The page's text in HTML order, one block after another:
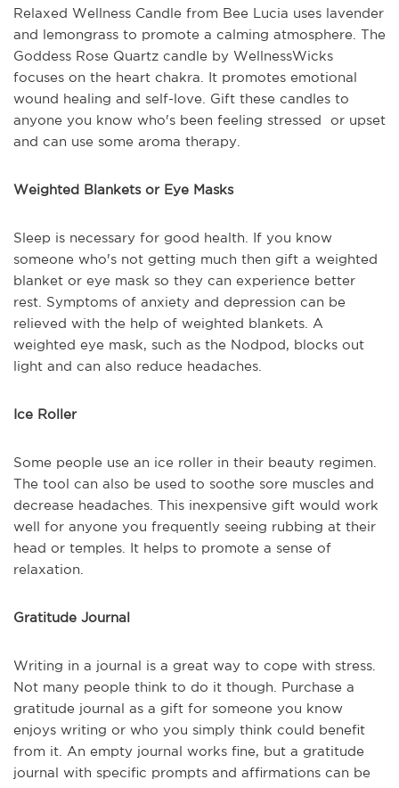
Relaxed Wellness Candle from Bee Lucia uses lavender
and lemongrass to promote a calming atmosphere. The
Goddess Rose Quartz candle by WellnessWicks
focuses on the heart chakra. It promotes emotional
wound healing and self-love. Gift these candles to
anyone you know who's been feeling stressed or upset
and can use some aroma therapy.
Weighted Blankets or Eye Masks
Sleep is necessary for good health. If you know
someone who's not getting much then gift a weighted
blanket or eye mask so they can experience better
rest. Symptoms of anxiety and depression can be
relieved with the help of weighted blankets. A
weighted eye mask, such as the Nodpod, blocks out
light and can also reduce headaches.
Ice Roller
Some people use an ice roller in their beauty regimen.
The tool can also be used to soothe sore muscles and
decrease headaches. This inexpensive gift would work
well for anyone you frequently seeing rubbing at their
head or temples. It helps to promote a sense of
relaxation.
Gratitude Journal
Writing in a journal is a great way to cope with stress.
Not many people think to do it though. Purchase a
gratitude journal as a gift for someone you know
enjoys writing or who you simply think could benefit
from it. An empty journal works fine, but a gratitude
journal with specific prompts and affirmations can be